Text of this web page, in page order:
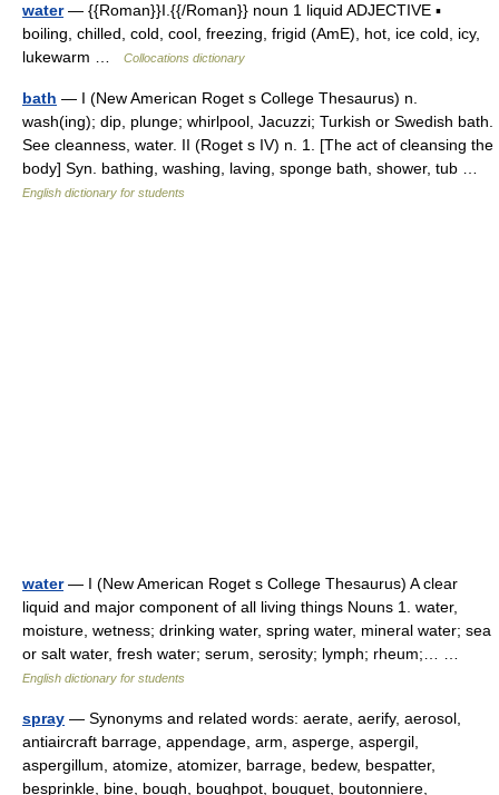
water— {{Roman}}I.{{/Roman}} noun 1 liquid ADJECTIVE ▪
boiling, chilled, cold, cool, freezing, frigid (AmE), hot, ice cold, icy,
lukewarm …
Collocations dictionary
bath — I (New American Roget s College Thesaurus) n.
wash(ing); dip, plunge; whirlpool, Jacuzzi; Turkish or Swedish bath.
See cleanness, water. II (Roget s IV) n. 1. [The act of cleansing the
body] Syn. bathing, washing, laving, sponge bath, shower, tub …
English dictionary for students
water— I (New American Roget s College Thesaurus) A clear
liquid and major component of all living things Nouns 1. water,
moisture, wetness; drinking water, spring water, mineral water; sea
or salt water, fresh water; serum, serosity; lymph; rheum;… …
English dictionary for students
spray — Synonyms and related words: aerate, aerify, aerosol,
antiaircraft barrage, appendage, arm, asperge, aspergil,
aspergillum, atomize, atomizer, barrage, bedew, bespatter,
besprinkle, bine, bough, boughpot, bouquet, boutonniere,